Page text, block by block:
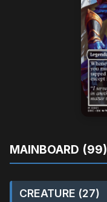
MAINBOARD (99)
CREATURE (27)